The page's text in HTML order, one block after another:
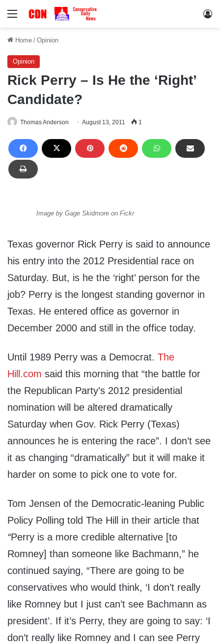
Menu
Home / Opinion
Opinion
Rick Perry – Is He the ‘Right’
Candidate?
Thomas Anderson August 13, 2011 1
Image by Gage Skidmore on Fickr
Texas governor Rick Perry is said to announce
his entry into the 2012 Presidential race on
Saturday. But, is he the ‘right’ person for the
job? Perry is the longest standing governor in
Texas. He entered office as governor in
December 2000 and still in the office today.
Until 1989 Perry was a Democrat. The
Hill.com said this morning that “the battle for
the Republican Party’s 2012 presidential
nomination will be altered dramatically
Saturday when Gov. Rick Perry (Texas)
announces he is entering the race”. I don’t see
it as changing “dramatically” but it will make it
harder on some to pick one to vote for.
Tom Jensen of the Democratic-leaning Public
Policy Polling told The Hill in their article that
“Perry is a more credible alternative [to
Romney] than someone like Bachmann,” he
continued saying, “There are going to be
conservatives who would think, ‘I don’t really
like Romney but I just can’t see Bachmann as
president’. If it’s Perry, they are going to say: ‘I
don’t really like Romney and I can see Perry